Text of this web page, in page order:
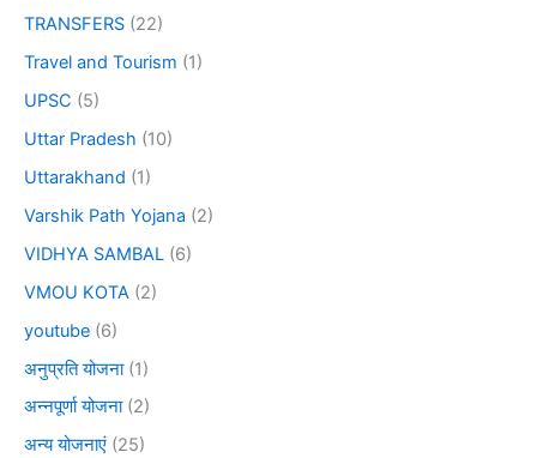
TRANSFERS (22)
Travel and Tourism (1)
UPSC (5)
Uttar Pradesh (10)
Uttarakhand (1)
Varshik Path Yojana (2)
VIDHYA SAMBAL (6)
VMOU KOTA (2)
youtube (6)
अनुप्रति योजना(1)
अन्नपूर्णा योजना(2)
अन्य योजनाएं (25)